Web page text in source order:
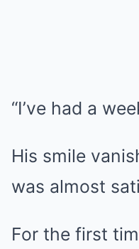
“I’ve had a
His smile
was almost
For the first